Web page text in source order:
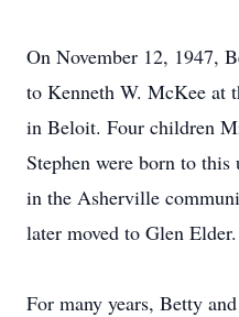
On November 12, 1947,
to Kenneth W. McKee at
in Beloit. Four children
Stephen were born to
in the Asherville
later moved to Glen Elder.
For many years, Betty